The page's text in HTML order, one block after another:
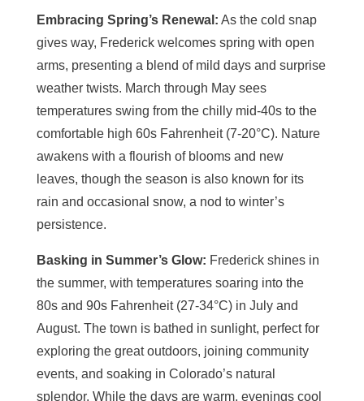
Embracing Spring’s Renewal: As the cold snap
gives way, Frederick welcomes spring with open
arms, presenting a blend of mild days and surprise
weather twists. March through May sees
temperatures swing from the chilly mid-40s to the
comfortable high 60s Fahrenheit (7-20°C). Nature
awakens with a flourish of blooms and new
leaves, though the season is also known for its
rain and occasional snow, a nod to winter’s
persistence.
Basking in Summer’s Glow: Frederick shines in
the summer, with temperatures soaring into the
80s and 90s Fahrenheit (27-34°C) in July and
August. The town is bathed in sunlight, perfect for
exploring the great outdoors, joining community
events, and soaking in Colorado’s natural
splendor. While the days are warm, evenings cool